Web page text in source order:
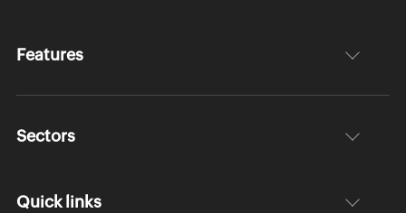
Features
Sectors
Quick links